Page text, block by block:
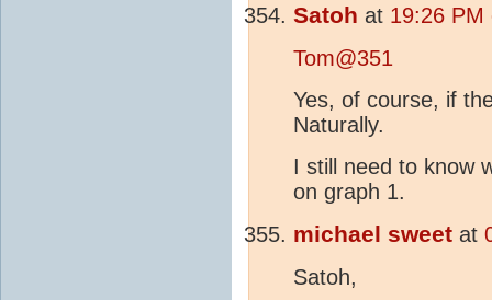
Satoh at 19:26 PM
Tom@351
Yes, of course, if
Naturally.
I still need to know
on graph 1.
michael sweet at
Satoh,